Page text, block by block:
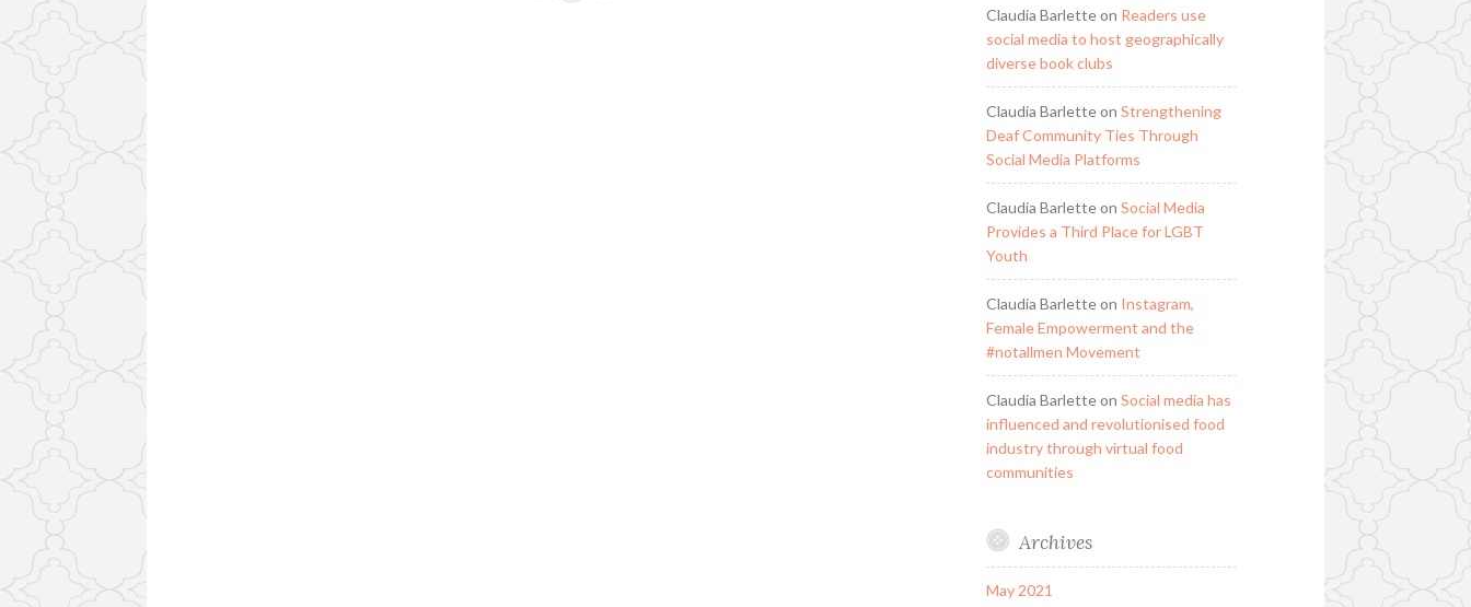
Claudia Barletteon Readers use
social media to host geographically
diverse book clubs
Claudia Barletteon Strengthening
Deaf Community Ties Through
Social Media Platforms
Claudia Barletteon Social Media
Provides a Third Place for LGBT
Youth
Claudia Barletteon Instagram,
Female Empowerment and the
#notallmen Movement
Claudia Barletteon Social media has
influenced and revolutionised food
industry through virtual food
communities
Archives
May 2021